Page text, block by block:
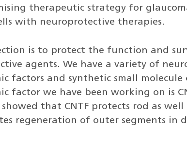
therapeutic strategy for
with neuroprotective therapies.
is to protect the function and
agents. We have a variety of
factors and synthetic small molecule
factor we have been working on is
that CNTF protects rod as
regeneration of outer segments in